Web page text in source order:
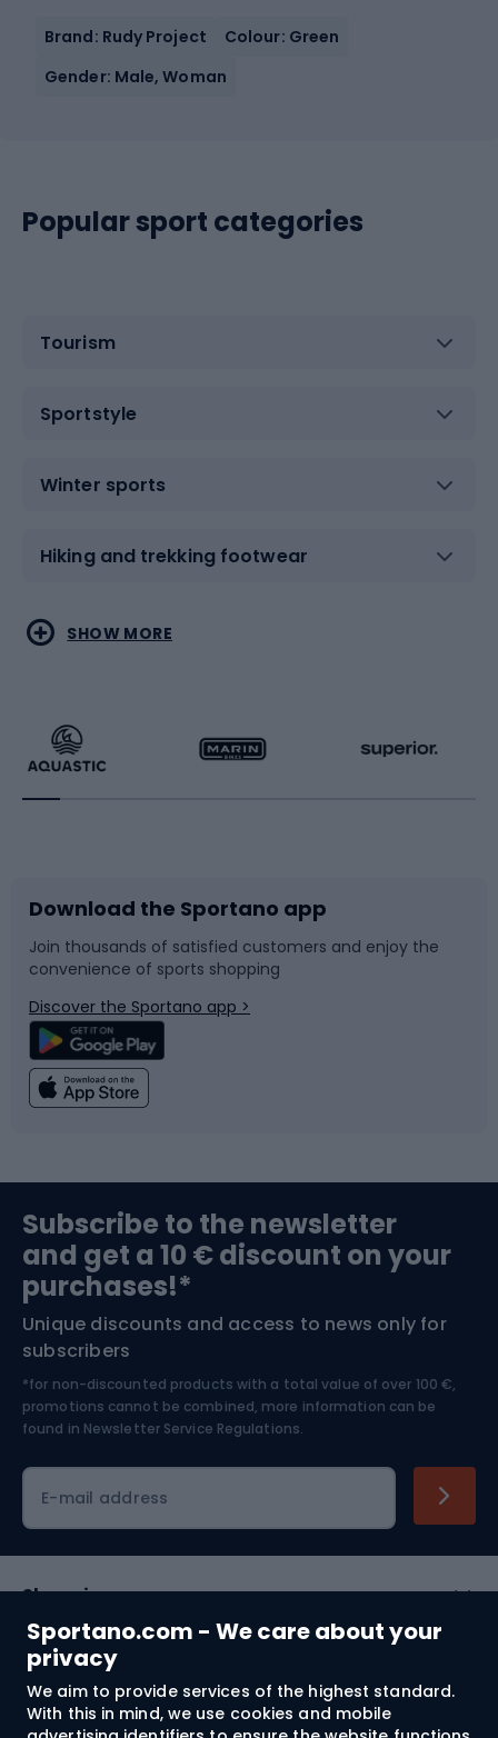
Sportano.com - We care about your
privacy
We aim to provide services of the highest standard.
With this in mind, we use cookies and mobile
Brand: Rudy Project
Colour: Green
Gender: Male, Woman
Popular sport categories
Tourism
Sportstyle
Winter sports
Hiking and trekking footwear
Water sports
Running
Bike accessories
Bicycle parts
Climbing
Bushcraft
Nordic Walking
Combat sports
Racquet sports
Sledges and slides
Snowboard
Swimming
Bike helmets
Skitouring
Skiing
SHOW MORE
Download the Sportano app
Join thousands of satisfied customers and enjoy the
convenience of sports shopping
Discover the Sportano app >
Subscribe to the newsletter
and get a 10 € discount on your
purchases!*
Unique discounts and access to news only for
subscribers
*for non-discounted products with a total value of over 100 €,
promotions cannot be combined, more information can be
found in Newsletter Service Regulations.
E-mail address
Shopping
Customer services
Terms and Conditions